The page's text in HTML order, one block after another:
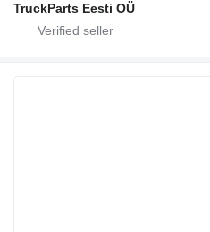
TruckParts Eesti OÜ